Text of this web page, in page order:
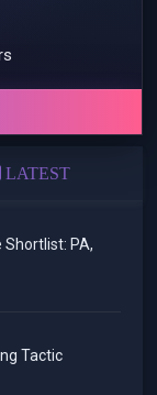
LATEST
Shortlist: PA,
Tactic